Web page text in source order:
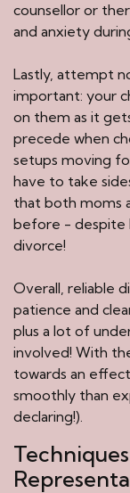
counsellor or
and anxiety
Lastly, attempt
important: your
on them as it
precede when
setups moving
have to take
that both moms
before - despite
divorce!
Overall, reliable
patience and
plus a lot of
involved! With
towards an
smoothly than
declaring!).